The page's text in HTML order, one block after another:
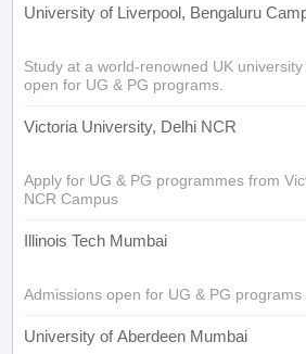
University of Liverpool, Bengaluru
Study at a world-renowned UK
open for UG & PG programs.
Victoria University, Delhi NCR
Apply for UG & PG programmes from
NCR Campus
Illinois Tech Mumbai
Admissions open for UG & PG
University of Aberdeen Mumbai